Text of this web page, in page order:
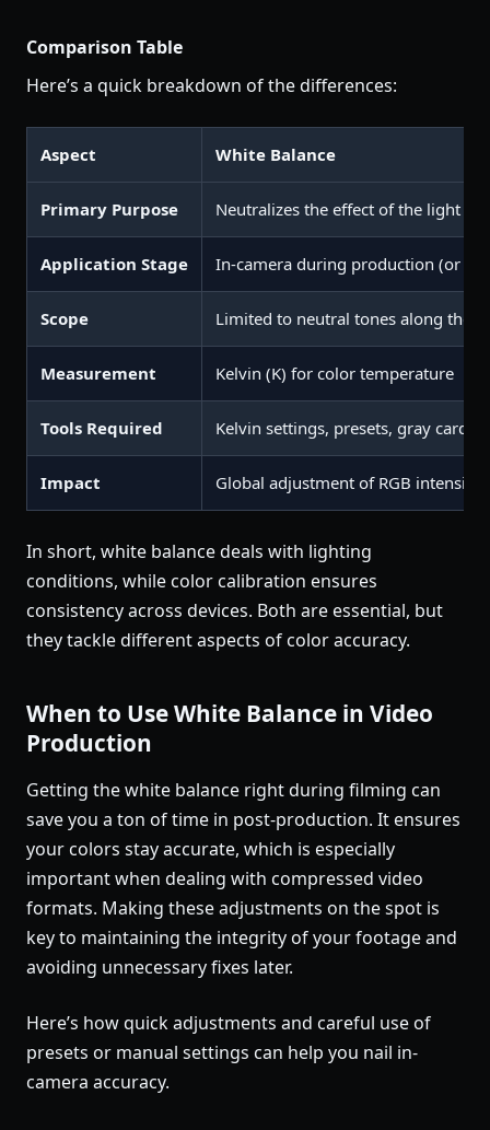
Comparison Table
Here’s a quick breakdown of the differences:
Aspect White Balance
Primary Purpose Neutralizes the effect of the light
Application Stage In-camera during production (or
Scope Limited to neutral tones along the
Measurement Kelvin (K) for color temperature
Tools Required Kelvin settings, presets, gray cards
Impact Global adjustment of RGB
In short, white balance deals with lighting
conditions, while color calibration ensures
consistency across devices. Both are essential, but
they tackle different aspects of color accuracy.
When to Use White Balance in Video
Production
Getting the white balance right during filming can
save you a ton of time in post-production. It ensures
your colors stay accurate, which is especially
important when dealing with compressed video
formats. Making these adjustments on the spot is
key to maintaining the integrity of your footage and
avoiding unnecessary fixes later.
Here’s how quick adjustments and careful use of
presets or manual settings can help you nail in-
camera accuracy.